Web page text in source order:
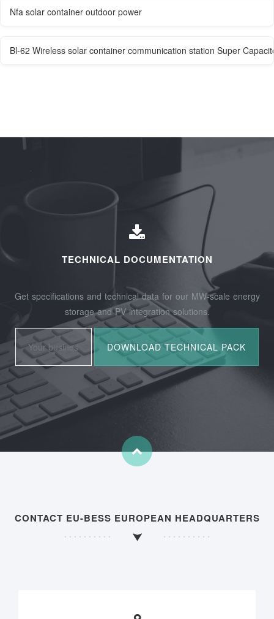
Nfa solar container outdoor power
Bl-62 Wireless solar container communication station Super
TECHNICAL DOCUMENTATION
Get specifications and technical data for our MW-scale energy
storage and PV integration solutions.
CONTACT EU-BESS EUROPEAN HEADQUARTERS